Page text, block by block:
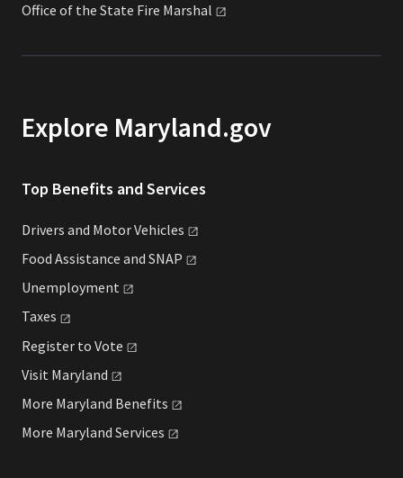
Office of the State Fire Marshal
Explore Maryland.gov
Top Benefits and Services
Drivers and MotorVehicles
Food Assistance and SNAP
Unemployment
Taxes
Register to Vote
Visit Maryland
More Maryland Benefits
More Maryland Services